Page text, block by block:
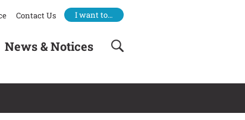
Contact Us I want to…
News & Notices